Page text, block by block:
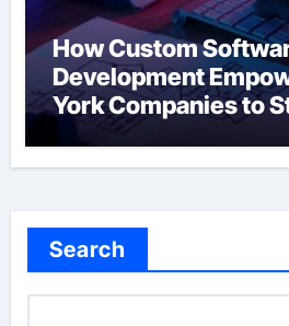
How Custom
Development
York Companies to
the Curve
Search